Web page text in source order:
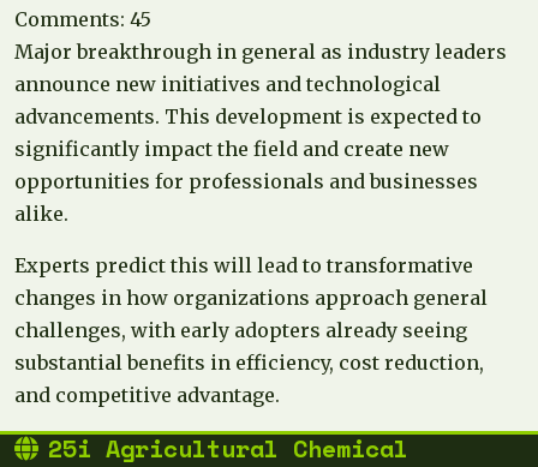
Comments: 45
Major breakthrough in general as industry leaders
announce new initiatives and technological
advancements. This development is expected to
significantly impact the field and create new
opportunities for professionals and businesses
alike.
Experts predict this will lead to transformative
changes in how organizations approach general
challenges, with early adopters already seeing
substantial benefits in efficiency, cost reduction,
and competitive advantage.
25i Agricultural Chemical